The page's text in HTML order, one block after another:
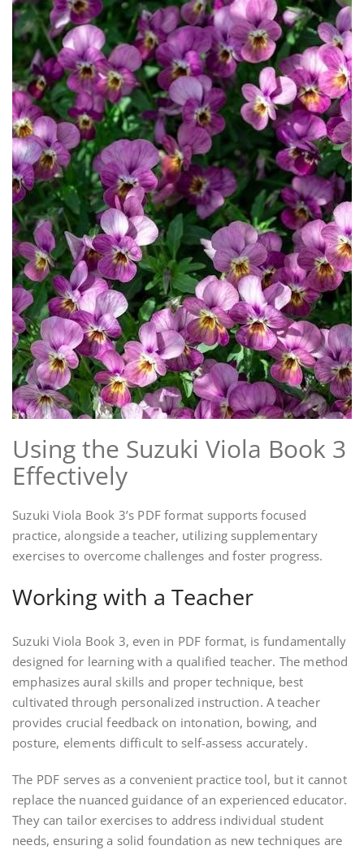
Using the Suzuki Viola Book 3
Effectively
Suzuki Viola Book 3’s PDF format supports focused
practice, alongside a teacher, utilizing supplementary
exercises to overcome challenges and foster progress.
Working with a Teacher
Suzuki Viola Book 3, even in PDF format, is fundamentally
designed for learning with a qualified teacher. The method
emphasizes aural skills and proper technique, best
cultivated through personalized instruction. A teacher
provides crucial feedback on intonation, bowing, and
posture, elements difficult to self-assess accurately.
The PDF serves as a convenient practice tool, but it cannot
replace the nuanced guidance of an experienced educator.
They can tailor exercises to address individual student
needs, ensuring a solid foundation as new techniques are